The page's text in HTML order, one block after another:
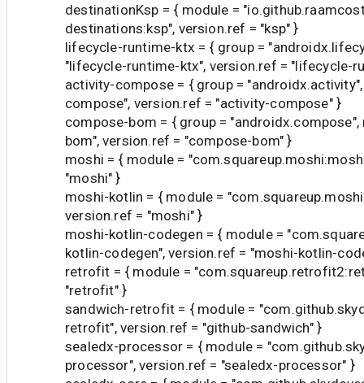
destinationKsp = { module =
destinations:ksp", version.ref = "ksp" }
lifecycle-runtime-ktx = { group =
"lifecycle-runtime-ktx", version.ref = "lifecycle-
activity-compose = { group =
compose", version.ref = "activity-compose" }
compose-bom = { group = "androidx.compose",
bom", version.ref = "compose-bom" }
moshi = { module =
"moshi" }
moshi-kotlin = { module =
version.ref = "moshi" }
moshi-kotlin-codegen = { module =
kotlin-codegen", version.ref = "moshi-kotlin-
retrofit = { module =
"retrofit" }
sandwich-retrofit = { module =
retrofit", version.ref = "github-sandwich" }
sealedx-processor = { module =
processor", version.ref = "sealedx-processor" }